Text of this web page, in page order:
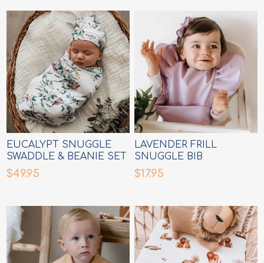
EUCALYPT SNUGGLE
SWADDLE & BEANIE SET
$49.95
LAVENDER FRILL
SNUGGLE BIB
$17.95